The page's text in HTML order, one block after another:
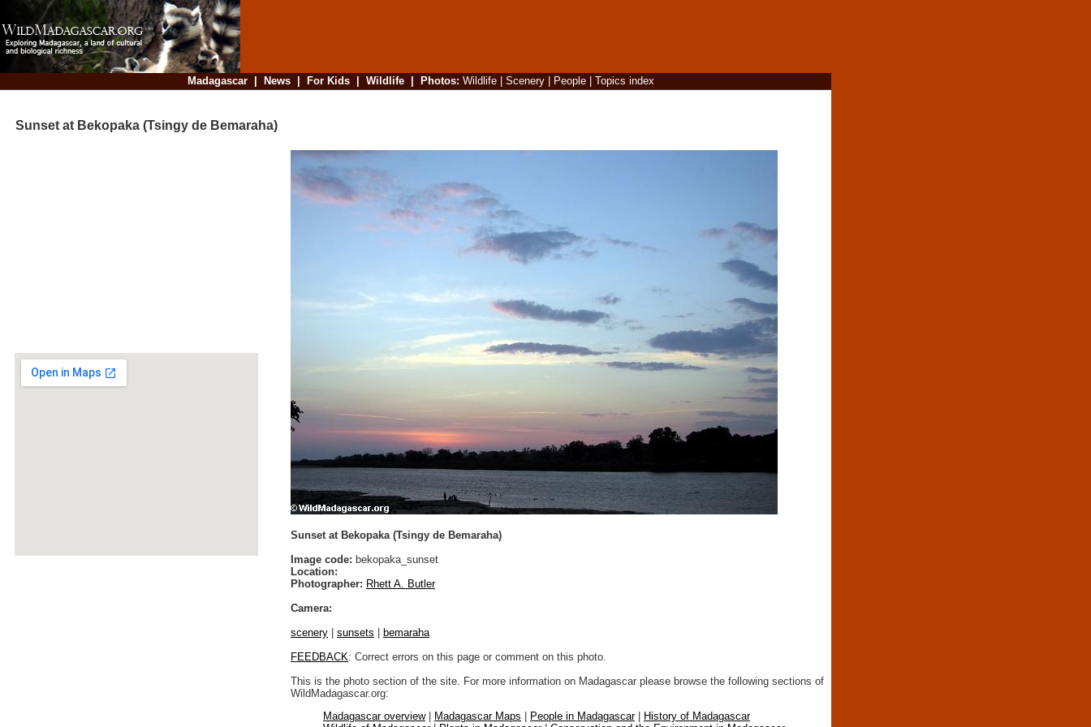
Madagascar| News| For Kids| Wildlife| Photos: Wildlife| Scenery| People| Topics index
Sunset at Bekopaka (Tsingy de Bemaraha)
Sunset at Bekopaka (Tsingy de Bemaraha)
Image code: bekopaka_sunset
Location:
Photographer: Rhett A. Butler
Camera:
scenery
sunsets
bemaraha
FEEDBACK: Correct errors on this page or comment on this photo.
This is the photo section of the site. For more information on Madagascar please browse the following sections of
WildMadagascar.org:
Madagascar overview| Madagascar Maps People in Madagascar|
History of Madagascar